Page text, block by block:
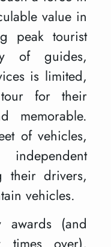
value in
peak tourist
of guides,
is limited,
for their
memorable.
of vehicles,
their drivers,
vehicles.
awards (and